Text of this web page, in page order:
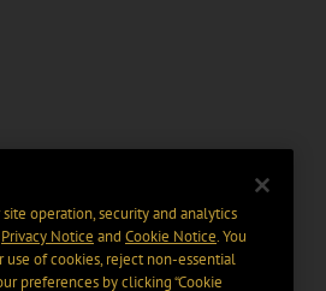
operation, security and analytics
Privacy Notice and Cookie Notice. You
use of cookies, reject non-essential
preferences by clicking “Cookie